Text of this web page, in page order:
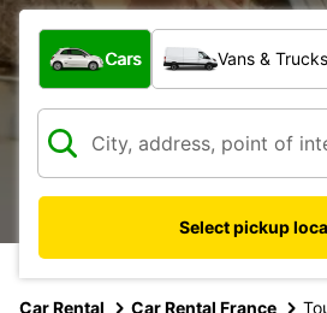
What type of vehicle?
Cars Vans & Trucks
Select pickup
Car Rental Car Rental France